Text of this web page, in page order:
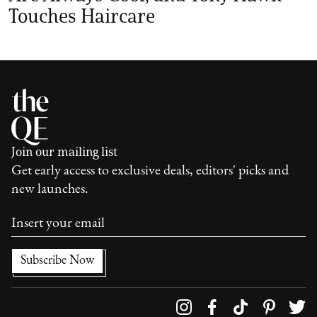
Touches Haircare
Join our mailing list
Get early access to exclusive deals, editors' picks and
new launches.